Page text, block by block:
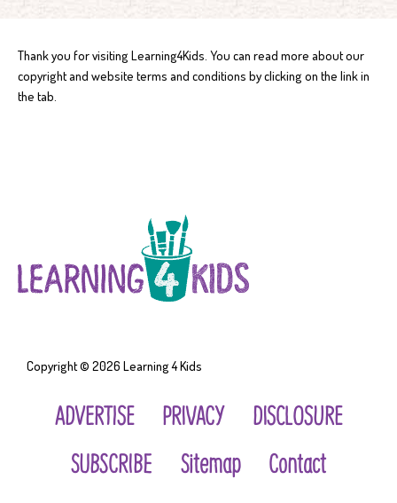
Thank you for visiting Learning4Kids. You can read more about our
copyright and website terms and conditions by clicking on the link in
the tab.
Copyright © 2026 Learning 4 Kids
ADVERTISE PRIVACY
DISCLOSURE
SUBSCRIBE
Sitemap Contact